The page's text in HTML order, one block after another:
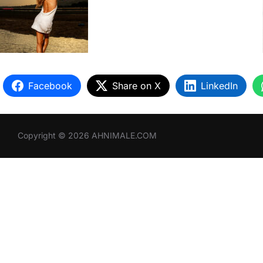
Facebook Share on X LinkedIn
Copyright © 2026 AHNIMALE.COM